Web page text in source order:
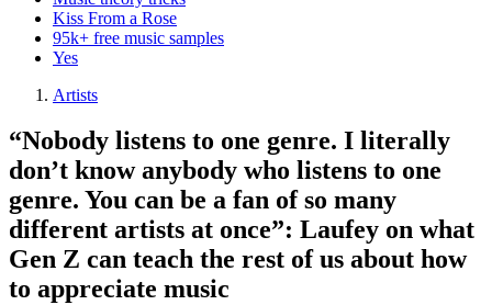
Kiss From a Rose
95k+ free music samples
Yes
Artists
“Nobody listens to one genre. I literally
don’t know anybody who listens to one
genre. You can be a fan of so many
different artists at once”: Laufey on what
Gen Z can teach the rest of us about how
to appreciate music